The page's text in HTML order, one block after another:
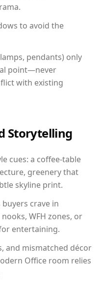
to avoid the
pendants) only
point—never
with existing
Storytelling
cues: a coffee-table
greenery that
skyline print.
crave in
WFH zones, or
entertaining.
and mismatched décor
Office room relies